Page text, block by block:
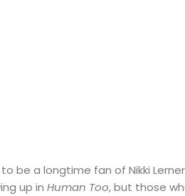
be a longtime fan of Nikki
up in Human Too, but those